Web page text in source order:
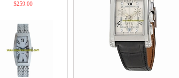
$259.00